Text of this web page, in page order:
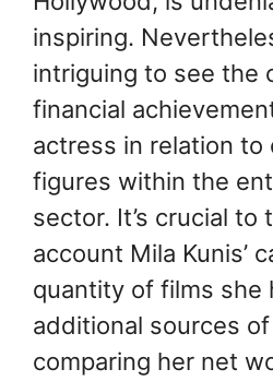
inspiring.
intriguing to see the
financial
actress in relation to
figures within the
sector. It’s crucial to
account Mila Kunis’
quantity of films she
additional sources
comparing her net